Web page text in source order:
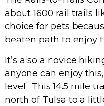
about 1600 rail trails
choice for pets
beaten path to enjoy
It’s also a novice
anyone can enjoy
level. This 14.5 mile
north of Tulsa to a